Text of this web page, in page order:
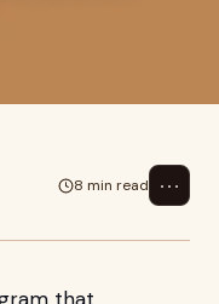
8 min read ⋯